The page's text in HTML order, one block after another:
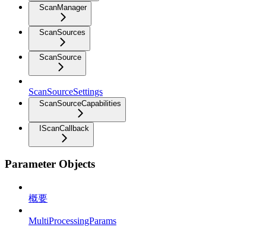
ScanManager
ScanSources
ScanSource
ScanSourceSettings
ScanSourceCapabilities
IScanCallback
Parameter Objects
概要
MultiProcessingParams